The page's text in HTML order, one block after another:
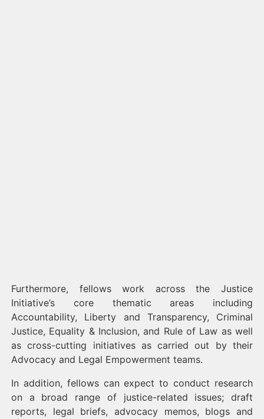
Furthermore, fellows work across the Justice
Initiative’s core thematic areas including
Accountability, Liberty and Transparency, Criminal
Justice, Equality & Inclusion, and Rule of Law as well
as cross-cutting initiatives as carried out by their
Advocacy and Legal Empowerment teams.
In addition, fellows can expect to conduct research
on a broad range of justice-related issues; draft
reports, legal briefs, advocacy memos, blogs and